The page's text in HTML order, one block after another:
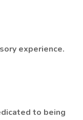
experience.
to being